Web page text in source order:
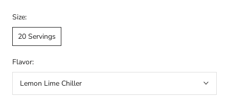
Size:
20 Servings
Flavor:
Lemon Lime Chiller